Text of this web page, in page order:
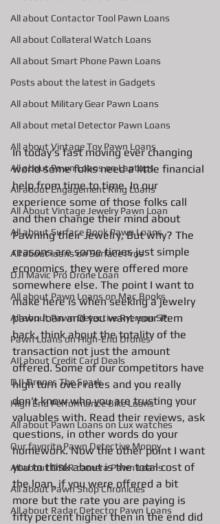
All about Contactor Tool Pawn Loans
All about Collateral Watch Loans
All about Smart Phone Pawn Loans
Posts about the latest in Gadgets
All about Military Gear Pawn Loans
All about metal Detector Pawn Loans
All about Vintage Toy Pawn Loans
All about Pawn Loans on Laptops
All about Engagement Ring Loans
All About Vintage Jewelry Pawn Loan
All about Surface Book Pawn Loans
All about loans on Surface Pros
DJI Mavic Pro Drone Loan
All about Pawn Loans on Mac Books
All about Pawn Detective Ryerson SP
Pawn Loans on High-End Drones
AIl about Credit Card Deals
DJI Drones The Spark
High End Performance Bike Loans
All about Pawn Loans on Lux watches
Our favorite Pawn Detective Moppy
All about DSLR camera Pawn Loans
All about Pawn Shop Chronicles
All about Radar Detector Pawn Loans
In today's fast moving ever changing
world some folks need a little financial
help from time to time. In our
experience some of those folks call
and then change their mind about
Pawning their Jewelry, But why? The
reasons are some times just simple
economics, they were offered more
somewhere else. The point I want to
make here is when seeking a jewelry
pawn loan and you want your item
back, think about the totality of the
transaction not just the amount
offered. Some of our competitors have
high turn over rates and you really
don't know who you are trusting your
valuables with. Read their reviews, ask
questions, in other words do your
homework. Now the other point I want
you to think about is the total cost of
the loan, if you were offered a bit
more but the rate you are paying is
fifty percent higher then in the end did